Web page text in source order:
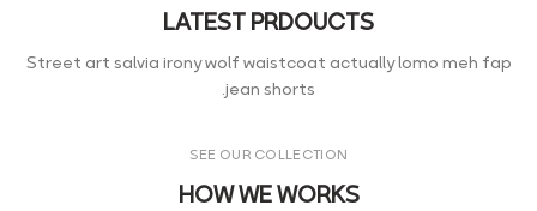
LATEST PRDOUCTS
Street art salvia irony wolf waistcoat actually lomo meh fap
jean shorts.
SEE OUR COLLECTION
HOW WE WORKS